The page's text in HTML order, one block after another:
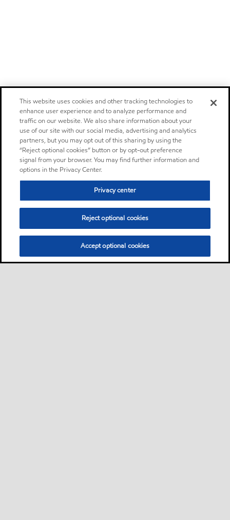
This website uses cookies and other tracking technologies to
enhance user experience and to analyze performance and
traffic on our website. We also share information about your
use of our site with our social media, advertising and analytics
partners, but you may opt out of this sharing by using the
“Reject optional cookies” button or by opt-out preference
signal from your browser. You may find further information and
options in the Privacy Center.
Privacy center
Reject optional cookies
Accept optional cookies